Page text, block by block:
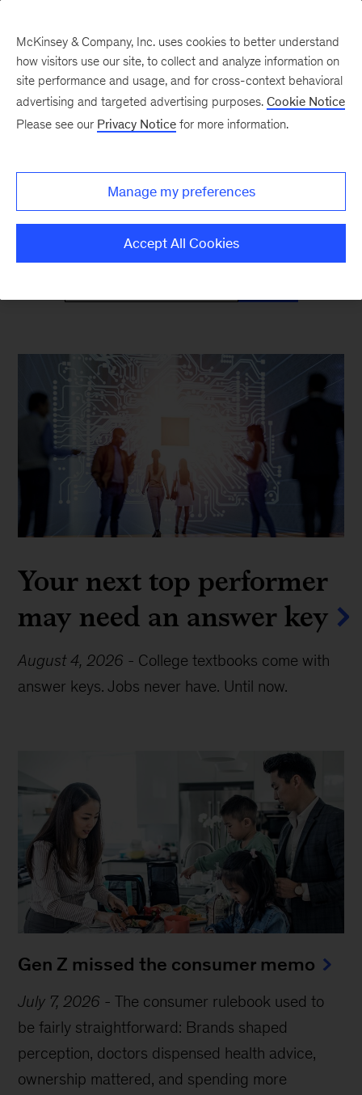
Mind the Gap
Monthly curated reads on Gen Z in the
workplace
Your next top performer
may need an answer key
August 4, 2026 - College textbooks come with
answer keys. Jobs never have. Until now.
Gen Z missed the consumer memo
July 7, 2026 -The consumer rulebook used to
be fairly straightforward: Brands shaped
perception, doctors dispensed health advice,
ownership mattered, and spending more
McKinsey & Company, Inc. uses cookies to better understand
how visitors use our site, to collect and analyze information on
site performance and usage, and for cross-context behavioral
advertising and targeted advertising purposes. Cookie Notice
Please see our Privacy Notice for more information.
Manage my preferences
Accept All Cookies